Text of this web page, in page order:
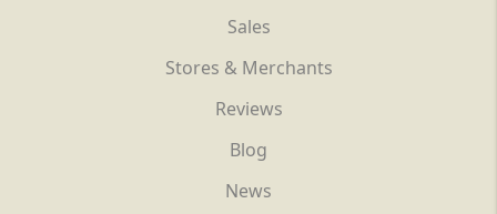
Sales
Stores & Merchants
Reviews
Blog
News